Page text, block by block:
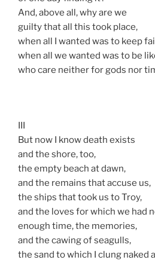
And, above all, why are we
guilty that all this took place,
when all I wanted was to keep
when all we wanted was to be
who care neither for gods nor
But now I know death exists
and the shore, too,
the empty beach at dawn,
and the remains that accuse us,
the ships that took us to Troy,
and the loves for which we had
enough time, the memories,
and the cawing of seagulls,
the sand to which I clung naked